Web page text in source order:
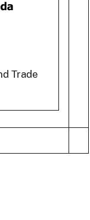
Trade